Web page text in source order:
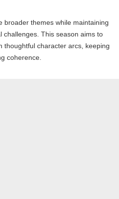
broader themes while maintaining
challenges. This season aims to
thoughtful character arcs, keeping
coherence.